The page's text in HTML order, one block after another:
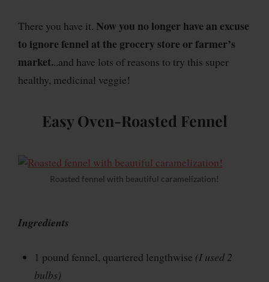
There you have it. Now you no longer have an excuse
to ignore fennel at the grocery store or farmer’s
market...and have lots of reasons to try this super
healthy, medicinal veggie!
Easy Oven-Roasted Fennel
Roasted fennel with beautiful caramelization!
Ingredients
1 pound fennel, quartered lengthwise (I used 2
bulbs)